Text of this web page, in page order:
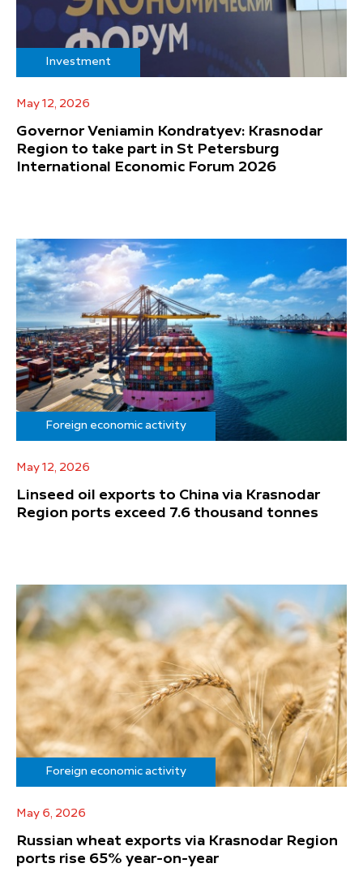
Investment
May 12, 2026
Governor Veniamin Kondratyev: Krasnodar
Region to take part in St Petersburg
International Economic Forum 2026
Foreign economic activity
May 12, 2026
Linseed oil exports to China via Krasnodar
Region ports exceed 7.6 thousand tonnes
Foreign economic activity
May 6, 2026
Russian wheat exports via Krasnodar Region
ports rise 65% year-on-year